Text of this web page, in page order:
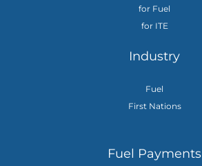
for Fuel
for ITE
Industry
Fuel
First Nations
Fuel Payments